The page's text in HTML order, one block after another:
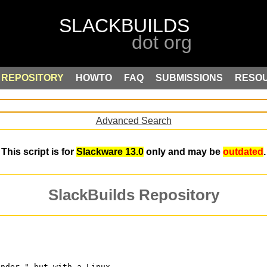
REPOSITORY HOWTO FAQ SUBMISSIONS
Advanced Search
This script is for Slackware 13.0 only and may be outdated .
SlackBuilds Repository